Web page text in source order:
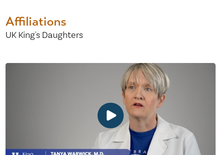
Affiliations
UK King's Daughters